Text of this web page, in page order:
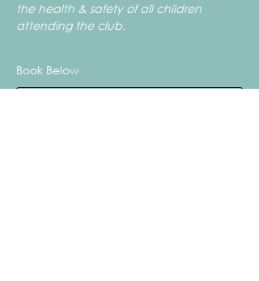
the health & safety of all children
attending the club.
Book Below